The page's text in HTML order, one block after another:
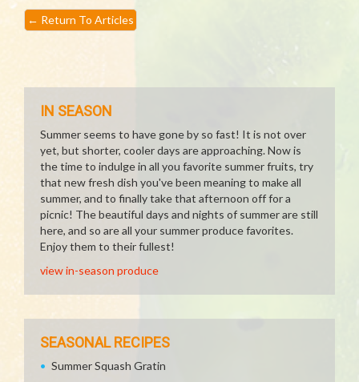
← Return To Articles
IN SEASON
Summer seems to have gone by so fast! It is not over
yet, but shorter, cooler days are approaching. Now is
the time to indulge in all you favorite summer fruits, try
that new fresh dish you've been meaning to make all
summer, and to finally take that afternoon off for a
picnic! The beautiful days and nights of summer are still
here, and so are all your summer produce favorites.
Enjoy them to their fullest!
view in-season produce
SEASONAL RECIPES
Summer Squash Gratin